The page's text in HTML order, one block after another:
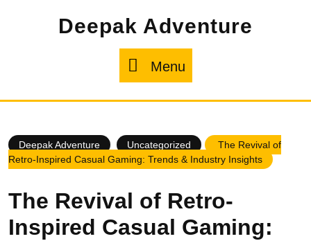
Deepak Adventure
Menu
Deepak Adventure Uncategorized
The Revival of
Retro-Inspired Casual Gaming: Trends & Industry Insights
The Revival of Retro-
Inspired Casual Gaming: